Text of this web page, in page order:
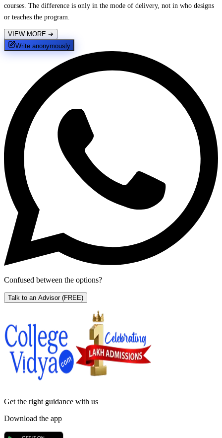
courses. The difference is only in the mode of delivery, not in who designs
or teaches the program.
VIEW MORE ➔
Write anonymously
Confused between the options?
Talk to an Advisor (FREE)
Get the right guidance with us
Download the app